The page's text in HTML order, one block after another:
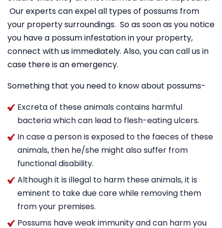
Our experts can expel all types of possums from
your property surroundings. So as soon as you notice
you have a possum infestation in your property,
connect with us immediately. Also, you can call us in
case there is an emergency.
Something that you need to know about possums-
Excreta of these animals contains harmful
bacteria which can lead to flesh-eating ulcers.
In case a person is exposed to the faeces of these
animals, then he/she might also suffer from
functional disability.
Although it is illegal to harm these animals, it is
eminent to take due care while removing them
from your premises.
Possums have weak immunity and can harm you